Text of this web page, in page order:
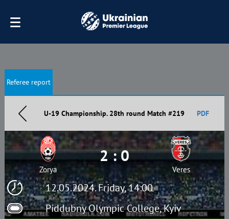
Referee report
U-19 Championship. 28th round Match #219 PDF
12.05.2024. Friday, 14:00
Piddubny Olympic College, Kyiv
Zorya
2 : 0
Veres